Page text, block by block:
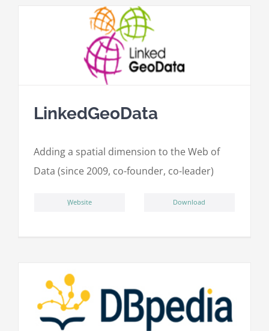
LinkedGeoData
Adding a spatial dimension to the Web of
Data (since 2009, co-founder, co-leader)
ِWebsite Download